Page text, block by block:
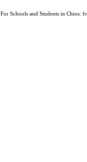
For Schools and Students in Chios: